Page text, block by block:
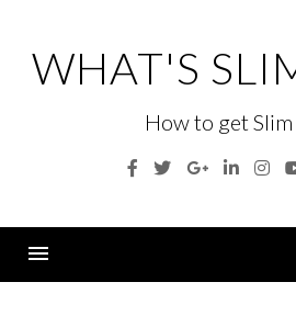
contentWHAT'S
How to get
Facebook
TwitterGoogle